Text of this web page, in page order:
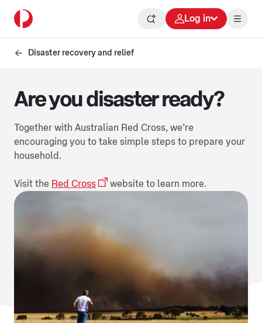
Log in
Disaster recovery and relief
Are you disaster ready?
Together with Australian Red Cross, we’re
encouraging you to take simple steps to prepare your
household.
Visit the Red Cross website to learn more.